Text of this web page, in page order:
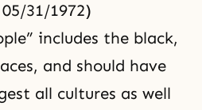
31/1972)
includes the black,
and should have
all cultures as well